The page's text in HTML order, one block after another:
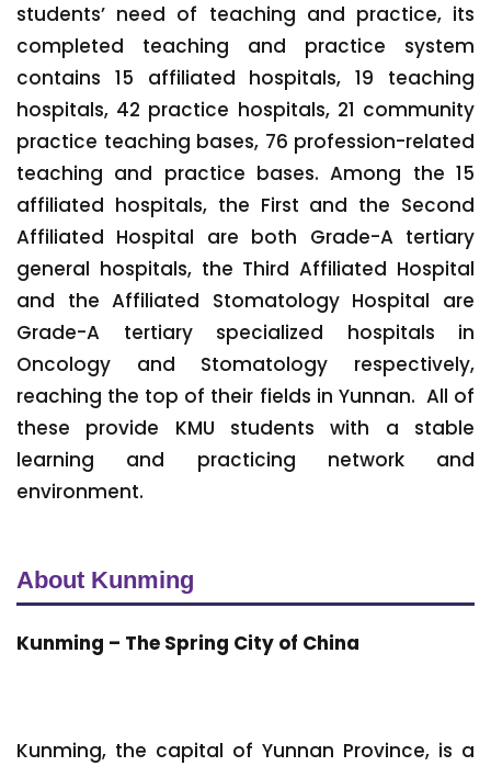
students’ need of teaching and practice, its
completed teaching and practice system
contains 15 affiliated hospitals, 19 teaching
hospitals, 42 practice hospitals, 21 community
practice teaching bases, 76 profession-related
teaching and practice bases. Among the 15
affiliated hospitals, the First and the Second
Affiliated Hospital are both Grade-A tertiary
general hospitals, the Third Affiliated Hospital
and the Affiliated Stomatology Hospital are
Grade-A tertiary specialized hospitals in
Oncology and Stomatology respectively,
reaching the top of their fields in Yunnan. All of
these provide KMU students with a stable
learning and practicing network and
environment.
About Kunming
Kunming – The Spring City of China
Kunming, the capital of Yunnan Province, is a